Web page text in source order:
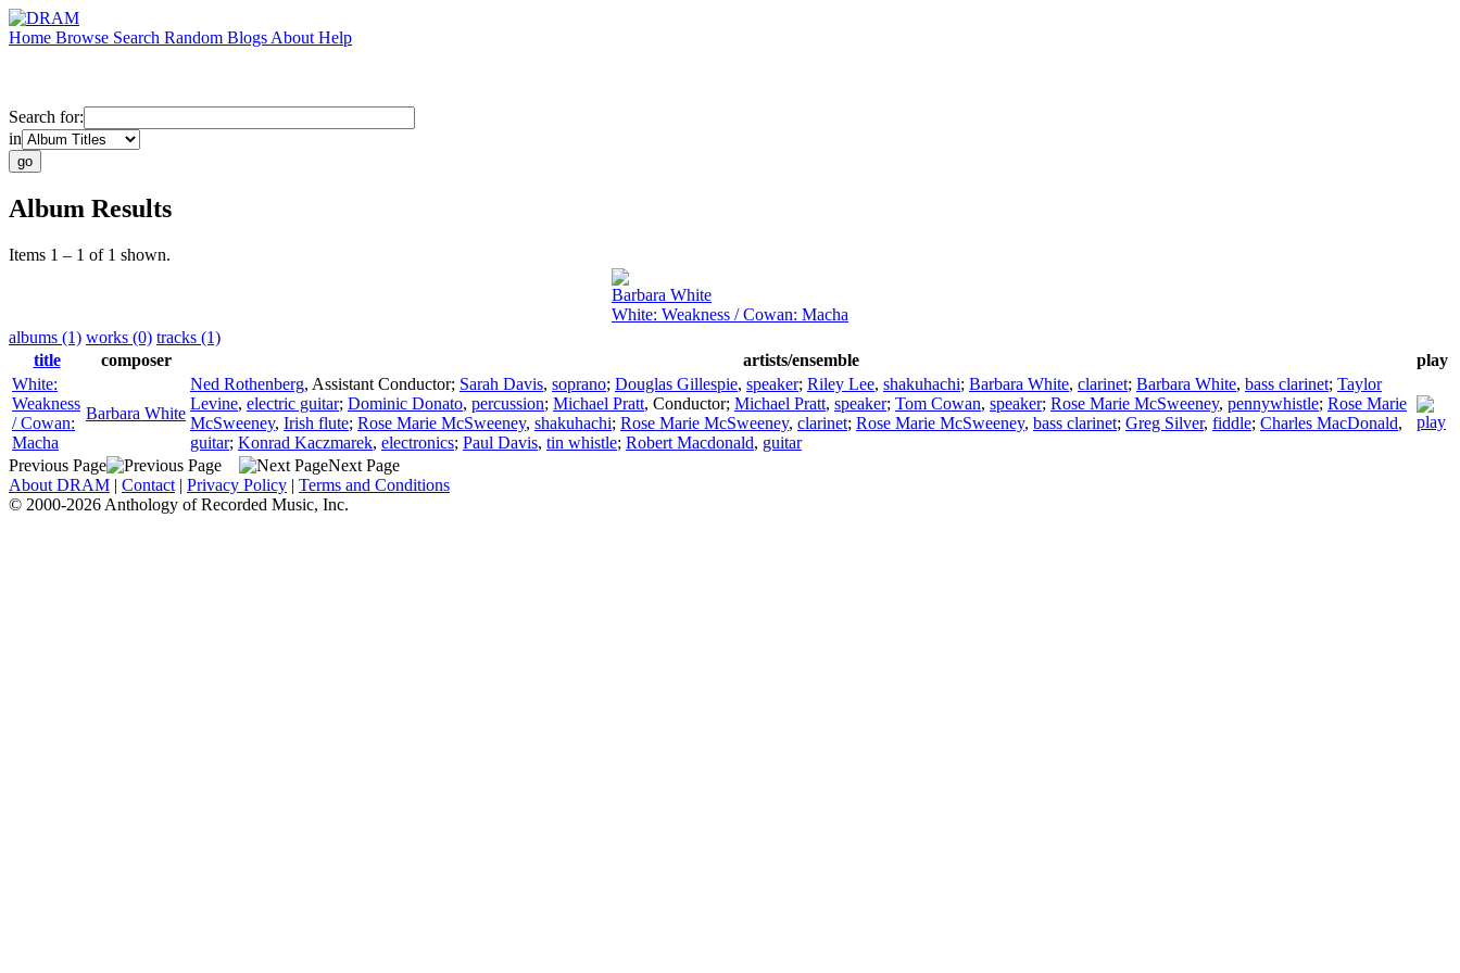
Home Browse Search Random Blogs About Help
Search for:
in
Album Results
Items 1 – 1 of 1 shown.
Barbara White
White: Weakness / Cowan: Macha
albums (1) works (0) tracks (1)
title
composer artists/ensemble
play
White:
Weakness
/ Cowan:
Macha
Barbara White
Ned Rothenberg, Assistant Conductor; Sarah Davis, soprano; Douglas Gillespie, speaker; Riley Lee, shakuhachi; Barbara White, clarinet; Barbara White, bass clarinet; Taylor
Levine, electric guitar; Dominic Donato, percussion; Michael Pratt, Conductor; Michael Pratt, speaker; Tom Cowan, speaker; Rose Marie McSweeney, pennywhistle; Rose Marie
McSweeney, Irish flute; Rose Marie McSweeney, shakuhachi; Rose Marie McSweeney, clarinet; Rose Marie McSweeney, bass clarinet; Greg Silver, fiddle; Charles MacDonald,
guitar; Konrad Kaczmarek, electronics; Paul Davis, tin whistle; Robert Macdonald, guitar
Previous Page
Next Page
About DRAM | Contact | Privacy Policy | Terms and Conditions
© 2000-2026 Anthology of Recorded Music, Inc.